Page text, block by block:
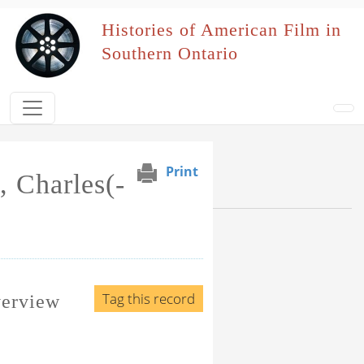
Skip to main content
Histories of American Film in
Southern Ontario
Print
Charles(-
Tag this record
Browse Section